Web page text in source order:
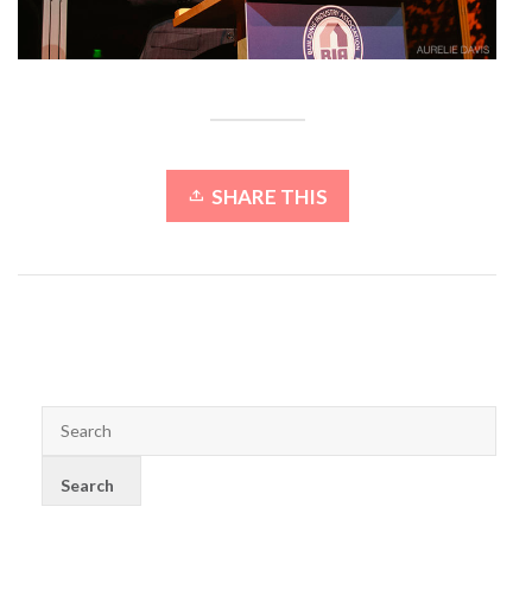
SHARE THIS